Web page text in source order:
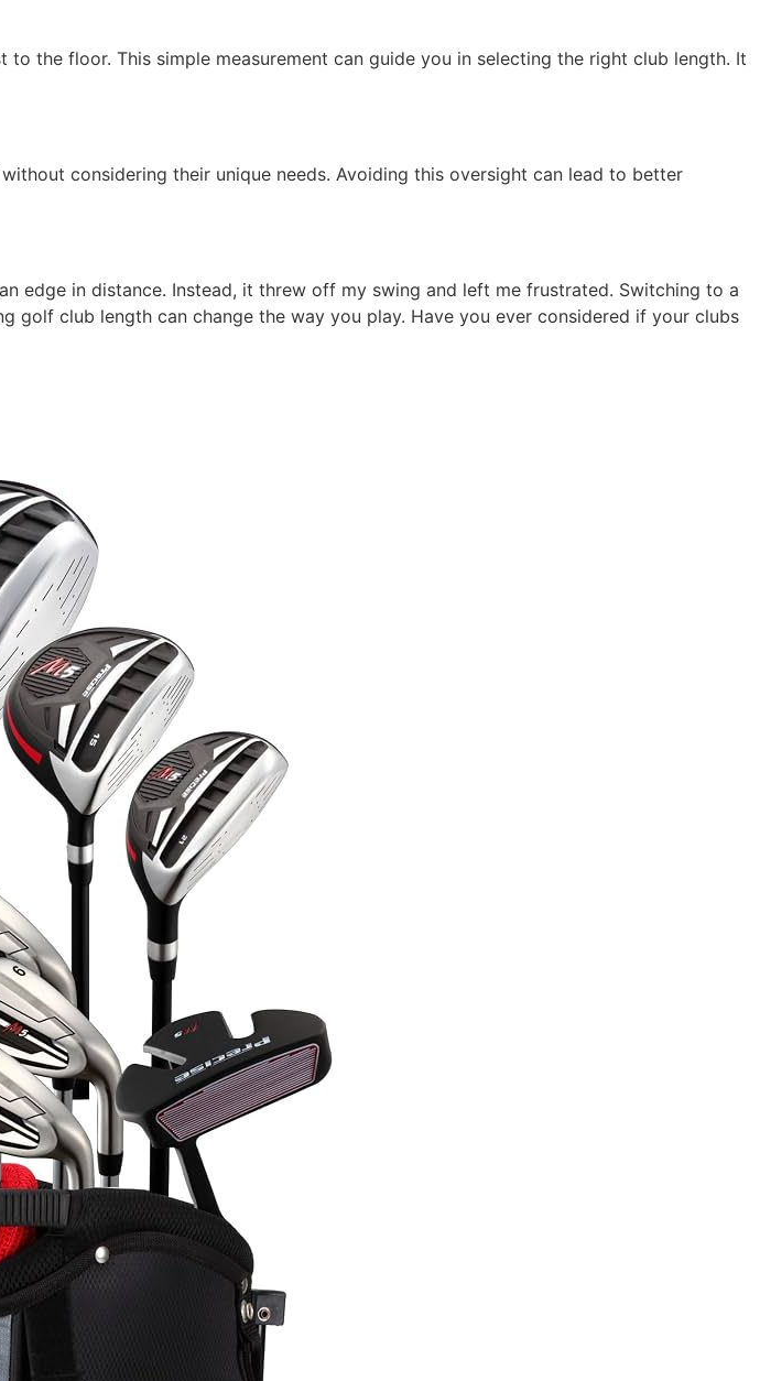
the floor. This simple measurement can guide you in selecting the right club length. It
considering their unique needs. Avoiding this oversight can lead to better
edge in distance. Instead, it threw off my swing and left me frustrated. Switching to a
club length can change the way you play. Have you ever considered if your clubs